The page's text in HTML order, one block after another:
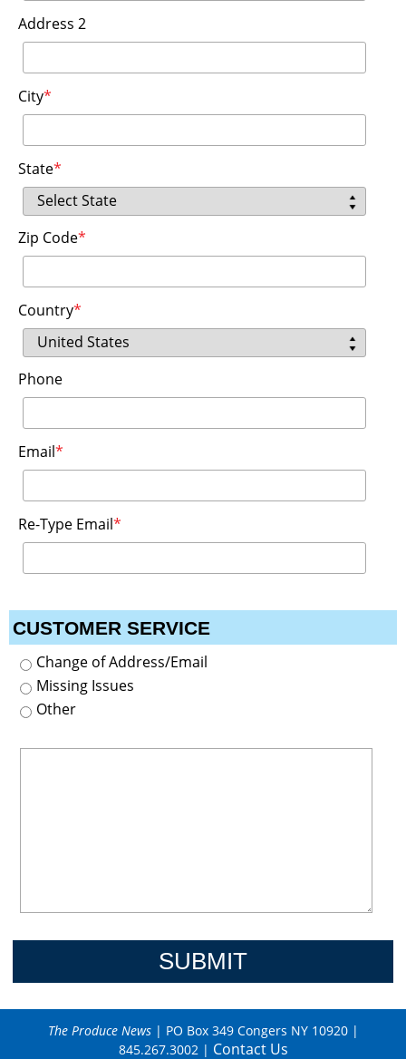
Address 2
City*
State*
Zip Code*
Country*
Phone
Email*
Re-Type Email*
CUSTOMER SERVICE
Change of Address/Email
Missing Issues
Other
The Produce News| PO Box 349 Congers NY 10920 |
845.267.3002 | Contact Us